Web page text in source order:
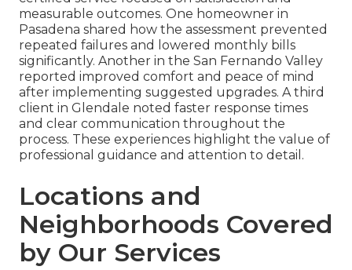
measurable outcomes. One homeowner in
Pasadena shared how the assessment prevented
repeated failures and lowered monthly bills
significantly. Another in the San Fernando Valley
reported improved comfort and peace of mind
after implementing suggested upgrades. A third
client in Glendale noted faster response times
and clear communication throughout the
process. These experiences highlight the value of
professional guidance and attention to detail.
Locations and
Neighborhoods Covered
by Our Services